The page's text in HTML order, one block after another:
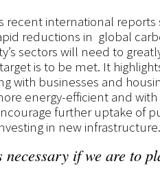
recent international reports
reductions in global
sectors will need to
is to be met. It
with businesses and
energy-efficient and with
further uptake of
in new
if we are to